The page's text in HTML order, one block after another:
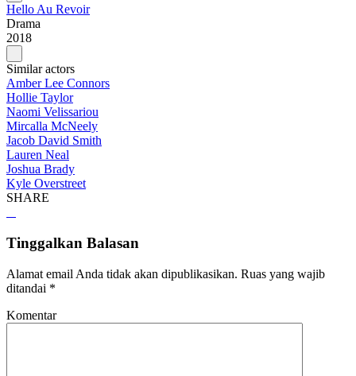
Hello Au Revoir
Drama
2018
Similar actors
Amber Lee Connors
Hollie Taylor
Naomi Velissariou
Mircalla McNeely
Jacob David Smith
Lauren Neal
Joshua Brady
Kyle Overstreet
SHARE
Tinggalkan Balasan
Alamat email Anda tidak akan dipublikasikan. Ruas yang wajib
ditandai *
Komentar